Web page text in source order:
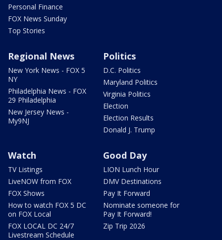
Personal Finance
FOX News Sunday
Top Stories
Regional News
New York News - FOX 5
NY
Philadelphia News - FOX
29 Philadelphia
New Jersey News -
My9NJ
Politics
D.C. Politics
Maryland Politics
Virginia Politics
Election
Election Results
Donald J. Trump
Watch
TV Listings
LiveNOW from FOX
FOX Shows
How to watch FOX 5 DC
on FOX Local
FOX LOCAL DC 24/7
Livestream Schedule
Good Day
LION Lunch Hour
DMV Destinations
Pay It Forward
Nominate someone for
Pay It Forward!
Zip Trip 2026